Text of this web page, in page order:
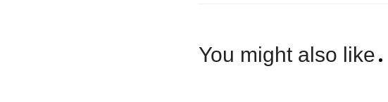
You might also like